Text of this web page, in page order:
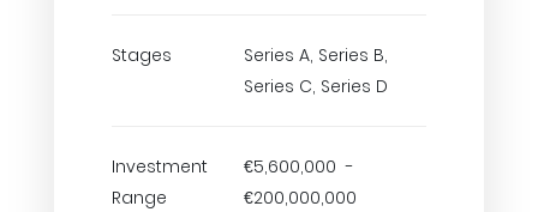
Stages
Series A, Series B,
Series C, Series D
Investment
Range
€5,600,000 -
€200,000,000